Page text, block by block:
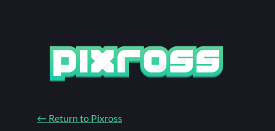
← Return to Pixross